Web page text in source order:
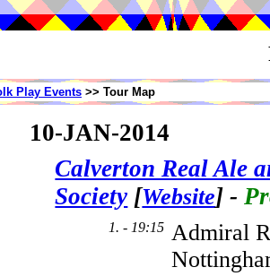
Play Events >> Tour Map
10-JAN-2014
Calverton Real Ale
Society [Website] -
1. - 19:15 Admiral